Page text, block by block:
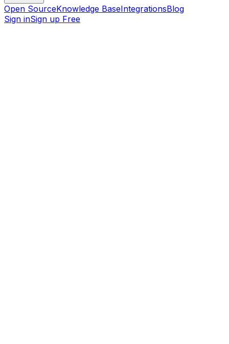
Open SourceKnowledge BaseIntegrationsBlog
Sign inSign up Free